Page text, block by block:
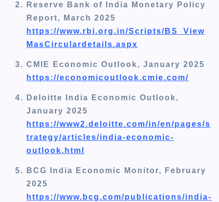
Reserve Bank of India Monetary Policy
Report, March 2025
https://www.rbi.org.in/Scripts/BS_View
MasCirculardetails.aspx
CMIE Economic Outlook, January 2025
https://economicoutlook.cmie.com/
Deloitte India Economic Outlook,
January 2025
https://www2.deloitte.com/in/en/pages/s
trategy/articles/india-economic-
outlook.html
BCG India Economic Monitor, February
2025
https://www.bcg.com/publications/india-